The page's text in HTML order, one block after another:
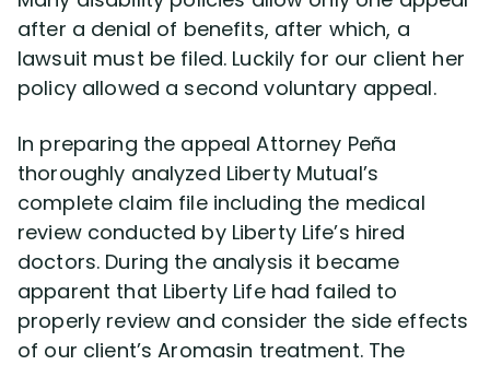
after a denial of benefits, after which, a
lawsuit must be filed. Luckily for our client her
policy allowed a second voluntary appeal.
In preparing the appeal Attorney Peña
thoroughly analyzed Liberty Mutual’s
complete claim file including the medical
review conducted by Liberty Life’s hired
doctors. During the analysis it became
apparent that Liberty Life had failed to
properly review and consider the side effects
of our client’s Aromasin treatment. The